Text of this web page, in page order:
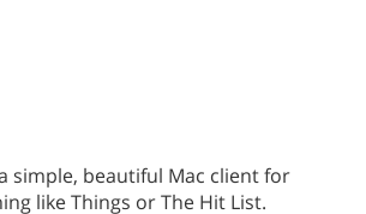
simple, beautiful Mac client for
like Things or The Hit List.